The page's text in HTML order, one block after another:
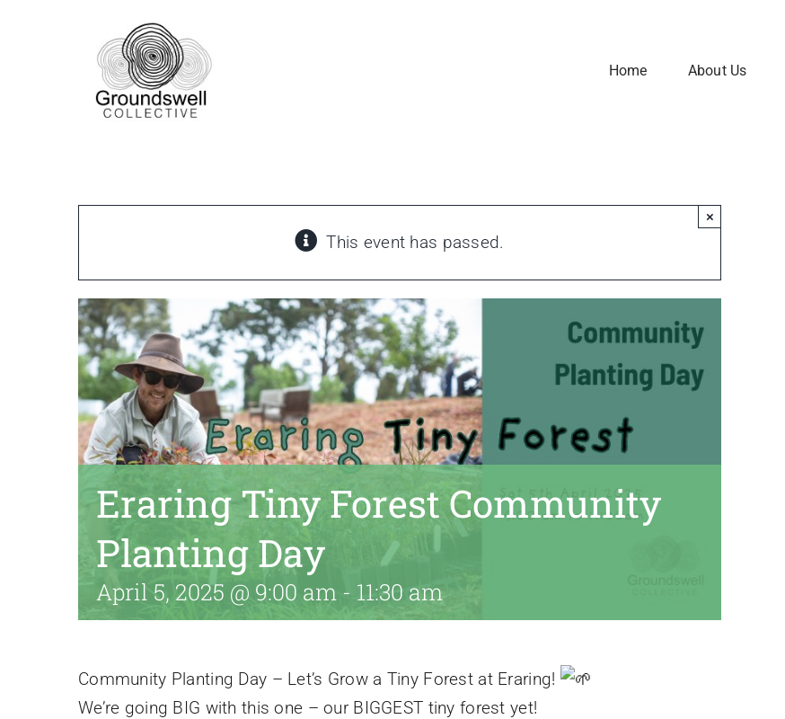
Home About Us
This event has passed.
×
Eraring Tiny Forest Community
Planting Day
April 5, 2025 @ 9:00 am - 11:30 am
Community Planting Day – Let’s Grow a Tiny Forest at Eraring!
We’re going BIG with this one – our BIGGEST tiny forest yet!